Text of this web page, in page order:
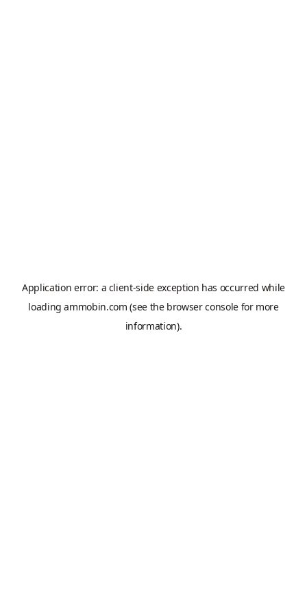
Application error: a client-side exception has occurred while
loadingammobin.com (see the browser consolefor more
information).